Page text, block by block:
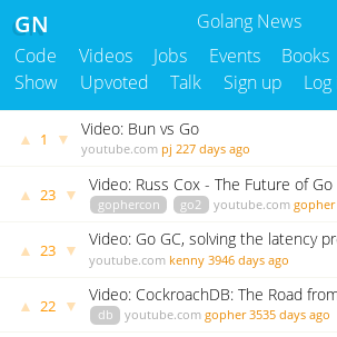
Golang News
GN
Code Videos Jobs Events Books
Show
Upvoted Talk Sign up Log
▲ 1 ▼ Video: Bun vs Go
youtube.com pj 227 days ago
▲ 23 ▼ Video: Russ Cox - The Future of Go
gophercon go2 youtube.com gopher
▲ 23 ▼
Video: Go GC, solving the latency
Hudson
youtube.com kenny 3946 days ago
▲ 22 ▼
Video: CockroachDB: The Road
100
db youtube.com gopher 3535 days ago